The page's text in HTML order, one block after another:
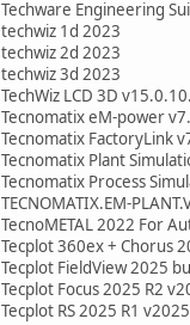
Techware Engineering
techwiz 1d 2023
techwiz 2d 2023
techwiz 3d 2023
TechWiz LCD 3D
Tecnomatix eM-power
Tecnomatix FactoryLink
Tecnomatix Plant
Tecnomatix Process
TECNOMATIX.EM-
TecnoMETAL 2022 For
Tecplot 360ex + Chorus
Tecplot FieldView 2025
Tecplot Focus 2025 R2
Tecplot RS 2025 R1